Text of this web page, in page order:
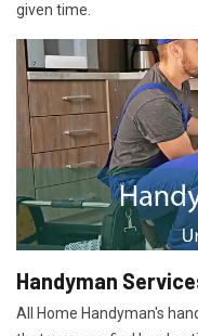
given time.
Handyman
All Home Handyman's